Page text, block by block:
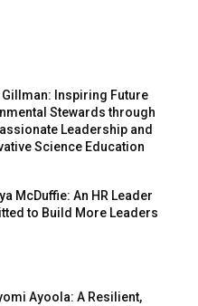
Inspiring Future
Stewards through
Leadership and
Science Education
McDuffie: An HR Leader
to Build More Leaders
Ayoola: A Resilient,